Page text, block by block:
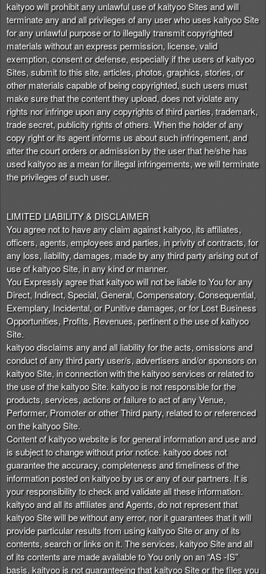
kaityoo will prohibit any unlawful use of kaityoo Sites and will
terminate any and all privileges of any user who uses kaityoo Site
for any unlawful purpose or to illegally transmit copyrighted
materials without an express permission, license, valid
exemption, consent or defense, especially if the users of kaityoo
Sites, submit to this site, articles, photos, graphics, stories, or
other materials capable of being copyrighted, such users must
make sure that the content they upload, does not violate any
rights nor infringe upon any copyrights of third parties, trademark,
trade secret, publicity rights of others. When the holder of any
copy right or its agent informs us about such infringement, and
after the court orders or admission by the user that he/she has
used kaityoo as a mean for illegal infringements, we will terminate
the privileges of such user.
LIMITED LIABILITY & DISCLAIMER
You agree not to have any claim against kaityoo, its affiliates,
officers, agents, employees and parties, in privity of contracts, for
any loss, liability, damages, made by any third party arising out of
use of kaityoo Site, in any kind or manner.
You Expressly agree that kaityoo will not be liable to You for any
Direct, Indirect, Special, General, Compensatory, Consequential,
Exemplary, Incidental, or Punitive damages, or for Lost Business
Opportunities, Profits, Revenues, pertinent o the use of kaityoo
Site.
kaityoo disclaims any and all liability for the acts, omissions and
conduct of any third party user/s, advertisers and/or sponsors on
kaityoo Site, in connection with the kaityoo services or related to
the use of the kaityoo Site. kaityoo is not responsible for the
products, services, actions or failure to act of any Venue,
Performer, Promoter or other Third party, related to or referenced
on the kaityoo Site.
Content of kaityoo website is for general information and use and
is subject to change without prior notice. kaityoo does not
guarantee the accuracy, completeness and timeliness of the
information posted on kaityoo by us or any of our partners. It is
your responsibility to check and validate all these information.
kaityoo and all its affiliates and Agents, do not represent that
kaityoo Site will be without any error, nor it guarantees that it will
provide particular results from using kaityoo Site or any of its
contents, search or links on it. The services, kaityoo Site and all
of its contents are made available to You only on an “AS -IS”
basis. kaityoo is not guaranteeing that kaityoo Site or the files you